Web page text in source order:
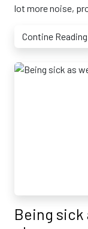
lot more noise,
Contine Reading
Being sick